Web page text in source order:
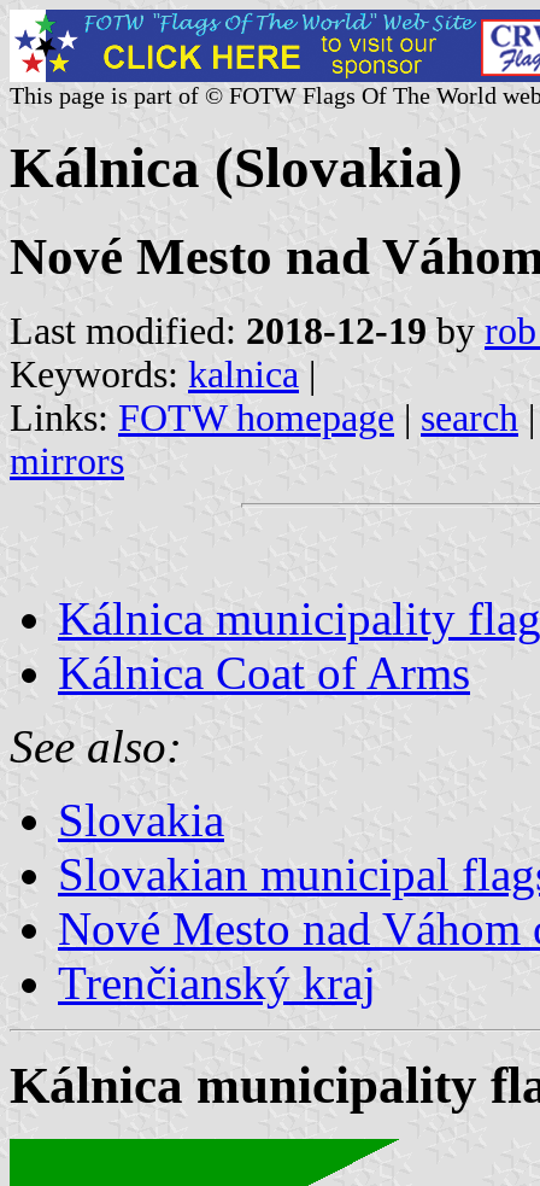
This page is part of © FOTW Flags Of The World
Kálnica (Slovakia)
Nové Mesto nad
Last modified: 2018-12-19 by
Keywords: kalnica |
Links: FOTW homepage | search
mirrors
Kálnica municipality flag
Kálnica Coat of Arms
See also:
Slovakia
Slovakian municipal
Nové Mesto nad Váhom
Trenčianský kraj
Kálnica municipality